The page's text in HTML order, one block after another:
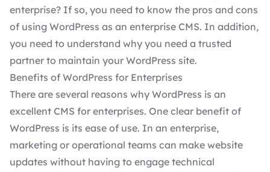
enterprise? If so, you need to know the pros and cons
of using WordPress as an enterprise CMS. In addition,
you need to understand why you need a trusted
partner to maintain your WordPress site.
Benefits of WordPress for Enterprises
There are several reasons why WordPress is an
excellent CMS for enterprises. One clear benefit of
WordPress is its ease of use. In an enterprise,
marketing or operational teams can make website
updates without having to engage technical